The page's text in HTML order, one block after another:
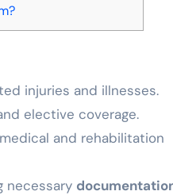
injuries and illnesses.
elective coverage.
and rehabilitation
necessary